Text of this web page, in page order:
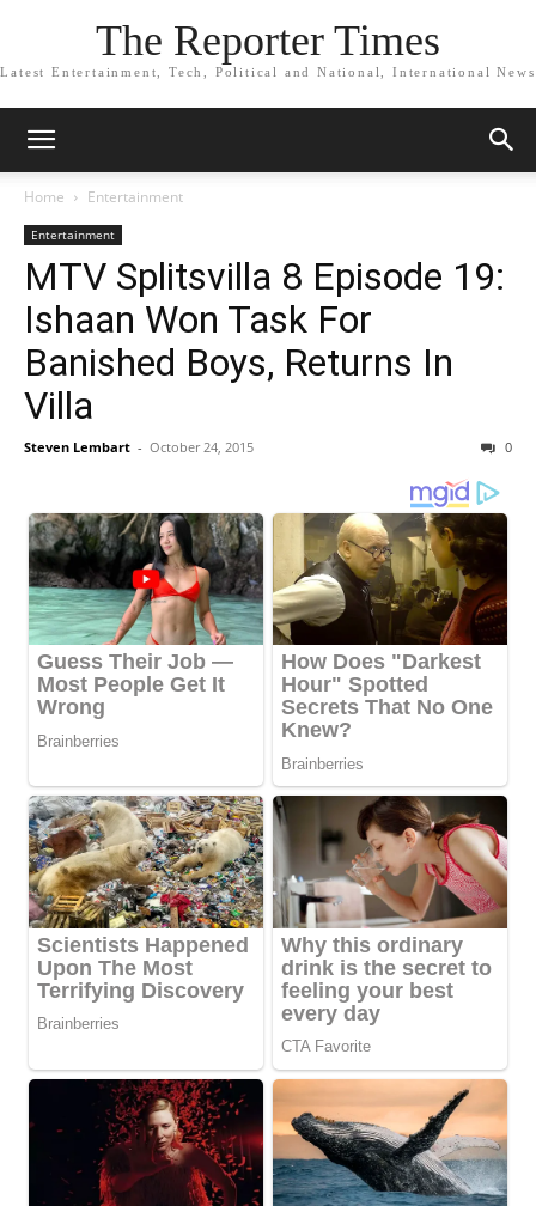
The Reporter Times
Latest Entertainment, Tech, Political and National, International News
Home Entertainment
Entertainment
MTV Splitsvilla 8 Episode 19:
Ishaan Won Task For
Banished Boys, Returns In
Villa
Steven Lembart - October 24, 2015 0